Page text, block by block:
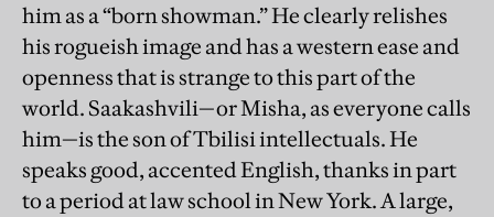
him as a “born showman.” He clearly relishes
his rogueish image and has a western ease and
openness that is strange to this part of the
world. Saakashvili—or Misha, as everyone calls
him—is the son of Tbilisi intellectuals. He
speaks good, accented English, thanks in part
to a period at law school in New York. A large,